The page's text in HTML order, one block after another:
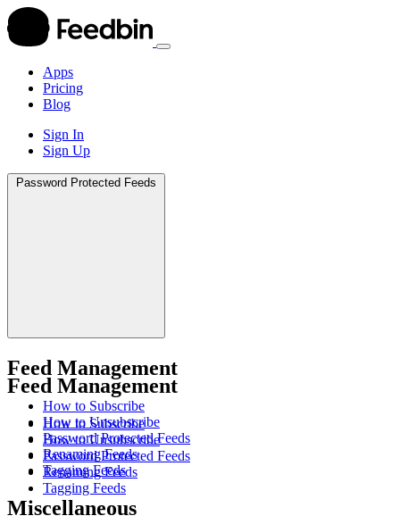
Apps
Pricing
Blog
Sign In
Sign Up
Apps
Password Protected Feeds
Feed Management
How to Subscribe
How to Unsubscribe
Password Protected Feeds
Renaming Feeds
Tagging Feeds
Miscellaneous
Feed Management
How to Subscribe
How to Unsubscribe
Password Protected Feeds
Renaming Feeds
Tagging Feeds